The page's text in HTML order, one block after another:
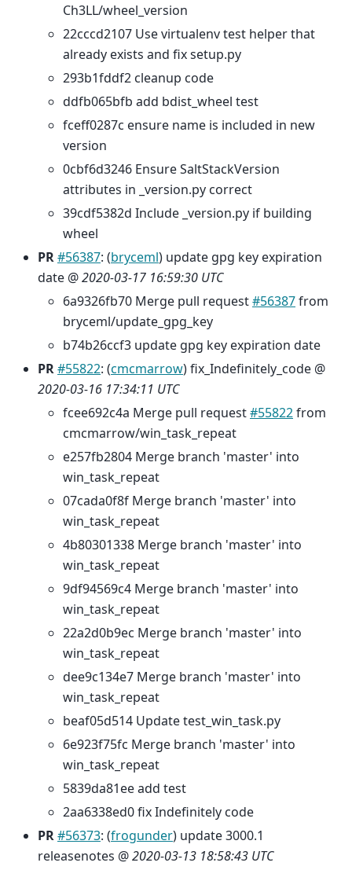
Ch3LL/wheel_version
22cccd2107 Use virtualenv test helper that
already exists and fix setup.py
293b1fddf2 cleanup code
ddfb065bfb add bdist_wheel test
fceff0287c ensure name is included in new
version
0cbf6d3246 Ensure SaltStackVersion
attributes in _version.py correct
39cdf5382d Include _version.py if building
wheel
PR#56387: (bryceml) update gpg key expiration
date @2020-03-17 16:59:30 UTC
6a9326fb70 Merge pull request#56387from
bryceml/update_gpg_key
b74b26ccf3 update gpg key expiration date
PR#55822: (cmcmarrow) fix_Indefinitely_code @
2020-03-16 17:34:11 UTC
fcee692c4a Merge pull request#55822from
cmcmarrow/win_task_repeat
e257fb2804 Merge branch 'master' into
win_task_repeat
07cada0f8f Merge branch 'master' into
win_task_repeat
4b80301338 Merge branch 'master' into
win_task_repeat
9df94569c4 Merge branch 'master' into
win_task_repeat
22a2d0b9ec Merge branch 'master' into
win_task_repeat
dee9c134e7 Merge branch 'master' into
win_task_repeat
beaf05d514 Update test_win_task.py
6e923f75fc Merge branch 'master' into
win_task_repeat
5839da81ee add test
2aa6338ed0 fix Indefinitely code
PR#56373: (frogunder) update 3000.1
releasenotes @2020-03-13 18:58:43 UTC